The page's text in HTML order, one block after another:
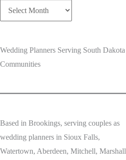
Archives
Wedding Planners Serving South Dakota
Communities
Based in Brookings, serving couples as
wedding planners in Sioux Falls,
Watertown, Aberdeen, Mitchell, Marshall